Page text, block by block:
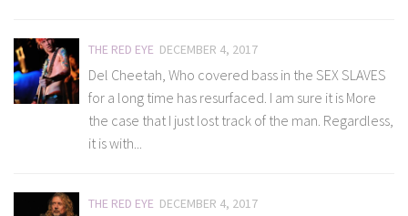
THE RED EYE DECEMBER 4, 2017
Del Cheetah, Who covered bass in the SEX SLAVES
for a long time has resurfaced. I am sure it is More
the case that I just lost track of the man. Regardless,
it is with...
THE RED EYE DECEMBER 4, 2017